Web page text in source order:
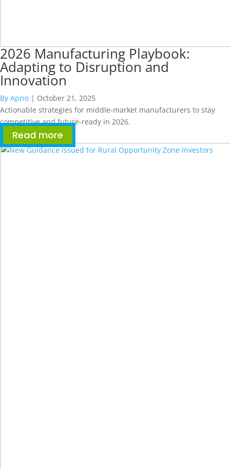
2026 Manufacturing Playbook:
Adapting to Disruption and
Innovation
By Aprio | October 21, 2025
Actionable strategies for middle-market manufacturers to stay
competitive and future-ready in 2026.
Read more